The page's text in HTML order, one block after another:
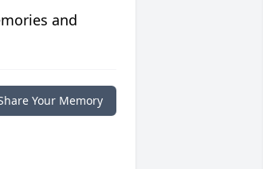
and
Your Memory